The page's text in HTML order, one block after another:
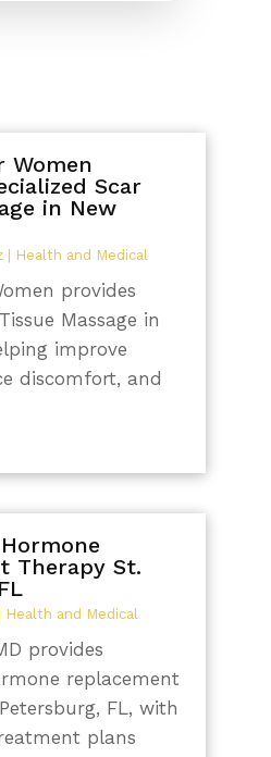
Women
Scar
in New
| Health and Medical
provides
Massage in
improve
discomfort, and
Therapy St.
Health and Medical
provides
replacement
FL, with
plans